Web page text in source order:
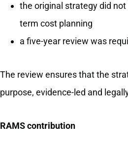
the original strategy did
term cost planning
a five-year review was
The review ensures that the
purpose, evidence-led and
RAMS contribution